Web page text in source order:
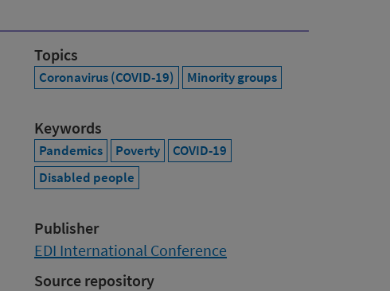
Topics
Coronavirus (COVID-19) Minority groups
Keywords
Pandemics Poverty
COVID-19
Disabled people
Publisher
EDI International Conference
Source repository